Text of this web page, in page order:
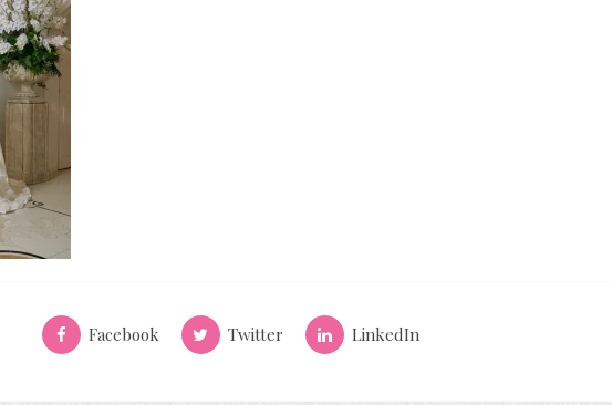
Facebook Twitter LinkedIn